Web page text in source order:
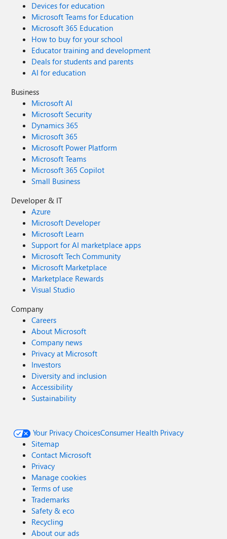
Devices for education
Microsoft Teams for Education
Microsoft 365 Education
How to buy for your school
Educator training and development
Deals for students and parents
AI for education
Business
Microsoft AI
Microsoft Security
Dynamics 365
Microsoft 365
Microsoft Power Platform
Microsoft Teams
Microsoft 365 Copilot
Small Business
Developer & IT
Azure
Microsoft Developer
Microsoft Learn
Support for AI marketplace apps
Microsoft Tech Community
Microsoft Marketplace
Marketplace Rewards
Visual Studio
Company
Careers
About Microsoft
Company news
Privacy at Microsoft
Investors
Diversity and inclusion
Accessibility
Sustainability
Your Privacy ChoicesConsumer Health Privacy
Sitemap
Contact Microsoft
Privacy
Manage cookies
Terms of use
Trademarks
Safety & eco
Recycling
About our ads